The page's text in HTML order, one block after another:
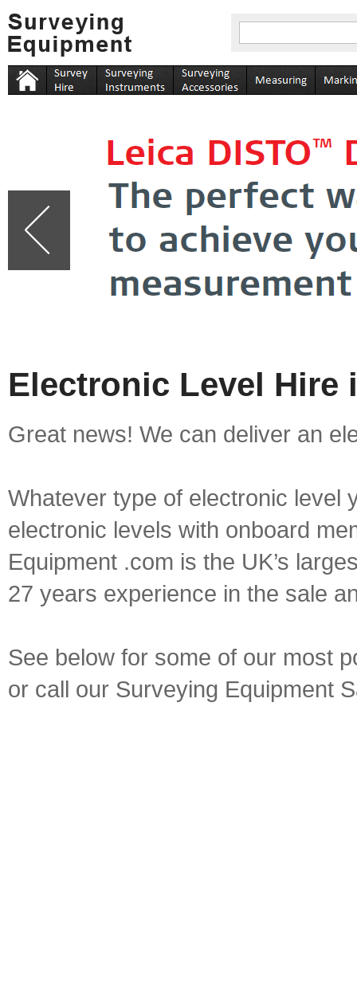
Electronic Level Hire
Great news! We can deliver an
Whatever type of electronic level
electronic levels with onboard
Equipment .com is the UK’s
27 years experience in the sale
See below for some of our most
or call our Surveying Equipment